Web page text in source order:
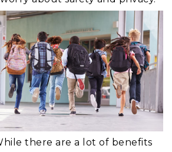
there are a lot of benefits